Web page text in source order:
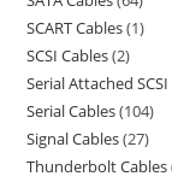
SCART Cables 1
SCSI Cables 2
Serial Attached SCSI
Serial Cables 104
Signal Cables 27
Thunderbolt Cables